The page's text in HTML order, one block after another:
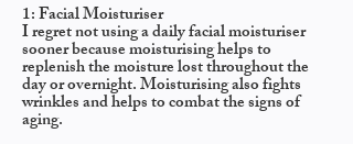
1: Facial Moisturiser
I regret not using a daily facial moisturiser
sooner because moisturising helps to
replenish the moisture lost throughout the
day or overnight. Moisturising also fights
wrinkles and helps to combat the signs of
aging.